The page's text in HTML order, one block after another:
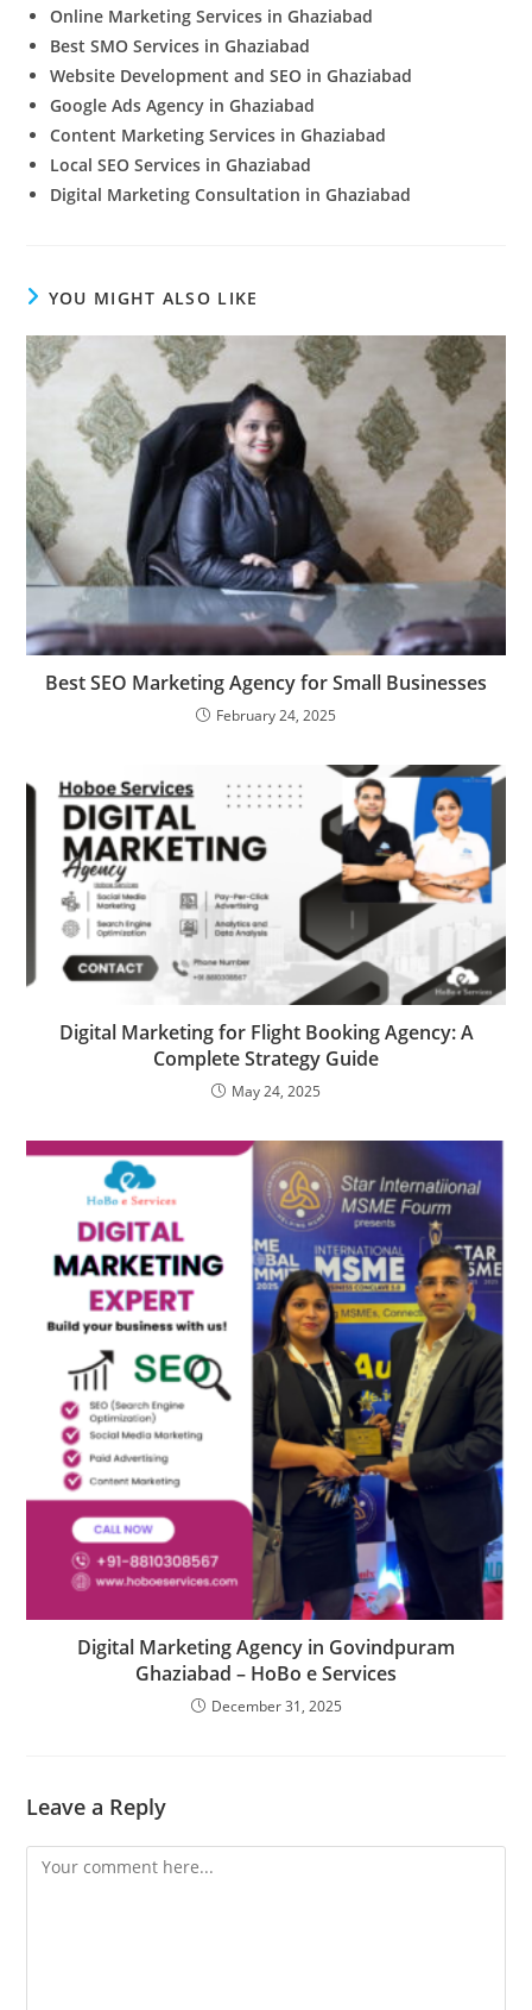
Online Marketing Services in Ghaziabad
Best SMO Services in Ghaziabad
Website Development and SEO in Ghaziabad
Google Ads Agency in Ghaziabad
Content Marketing Services in Ghaziabad
Local SEO Services in Ghaziabad
Digital Marketing Consultation in Ghaziabad
YOU MIGHT ALSO LIKE
Best SEO Marketing Agency for Small Businesses
February 24, 2025
Digital Marketing for Flight Booking Agency: A
Complete Strategy Guide
May 24, 2025
Digital Marketing Agency in Govindpuram
Ghaziabad – HoBo e Services
December 31, 2025
Leave a Reply
Comment